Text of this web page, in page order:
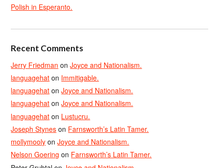
Polish in Esperanto.
Recent Comments
Jerry Friedman onJoyce and Nationalism.
languagehat on Immitigable.
languagehat onJoyce and Nationalism.
languagehat onJoyce and Nationalism.
languagehat on Lustucru.
Joseph Stynes on Farnsworth’s Latin Tamer.
mollymooly onJoyce and Nationalism.
Nelson Goering on Farnsworth’s Latin Tamer.